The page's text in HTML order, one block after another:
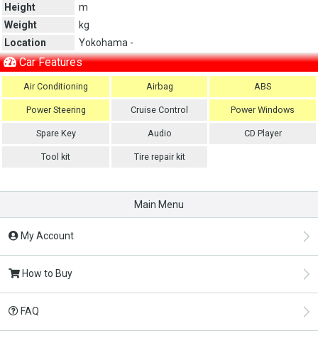
Height
m
Weight
kg
Location
Yokohama -
Car Features
Air Conditioning Airbag ABS
Power Steering Cruise Control Power Windows
Spare Key Audio CD Player
Tool kit Tire repair kit
Main Menu
My Account
How to Buy
FAQ